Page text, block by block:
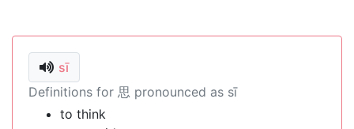
sī
Definitions for 思 pronounced as sī
to think